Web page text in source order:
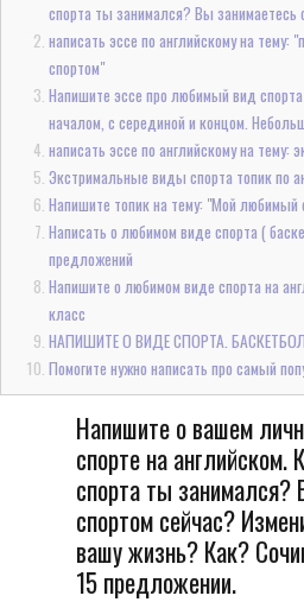
спорта ты занимался? Вы занимаетесь
написать эссе по английскому на тему:
спортом"
Напишите эссе про любимый вид
началом, с серединой и концом.
написать эссе по английскому на
Экстримальные виды спорта топик по
Напишите топик на тему: "Мой любимый
Написать о любимом виде спорта (
предложений
Напишите о любимом виде спорта на
класс
НАПИШИТЕ О ВИДЕ СПОРТА. БАСКЕТБОЛ
Помогите нужно написать про самый
Напишите о вашем
спорте на английском.
спорта ты занимался?
спортом сейчас?
вашу жизнь? Как?
15 предложении.